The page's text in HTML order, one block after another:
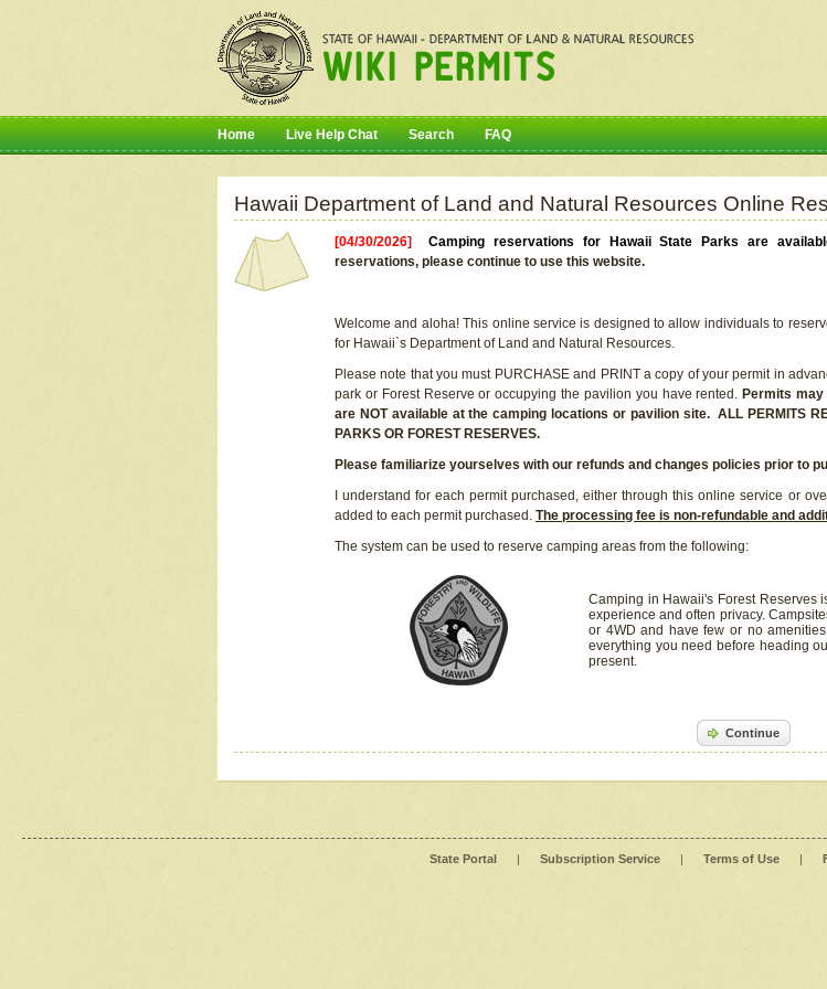
Home Live Help Chat Search FAQ
Hawaii Department of Land and Natural Resources Online
[04/30/2026]Camping reservations for Hawaii State Parks are
reservations, please continue to use this website.
Welcome and aloha! This online service is designed to allow individuals to
for Hawaii`s Department of Land and Natural Resources.
Please note that you must PURCHASE and PRINT a copy of your permit in
park or Forest Reserve or occupying the pavilion you have rented. Permits
are NOT available at the camping locations or pavilion site. ALL PERMITS
PARKS OR FOREST RESERVES.
Please familiarize yourselves with our refunds and changes policies prior to
I understand for each permit purchased, either through this online service or
added to each permit purchased. The processing fee is non-refundable and
The system can be used to reserve camping areas from the following:
Camping in Hawaii's Forest Reserves
experience and often privacy.
or 4WD and have few or no
everything you need before heading
present.
Continue
State Portal | Subscription Service | Terms of Use |